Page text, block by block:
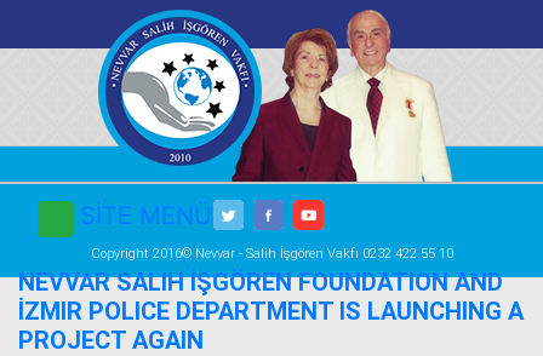
SİTE MENÜ
NEVVAR SALIH İŞGÖREN FOUNDATION AND
İZMIR POLICE DEPARTMENT IS LAUNCHING A
PROJECT AGAIN
Copyright 2016© Nevvar - Salih İşgören Vakfı 0232 422 55 10